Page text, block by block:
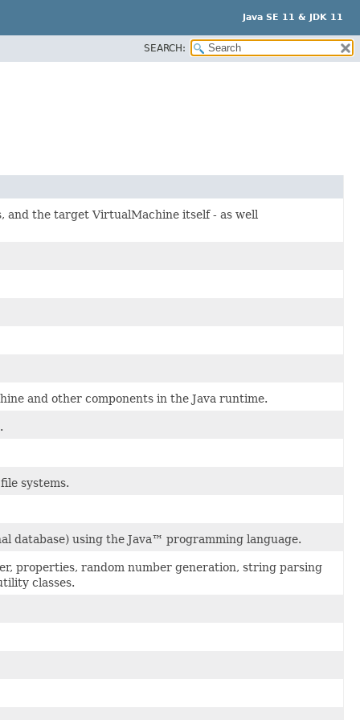
Java SE 11 & JDK 11
SEARCH:
and the target VirtualMachine itself - as well
and other components in the Java runtime.
systems.
database) using the Java™ programming language.
properties, random number generation, string parsing
classes.